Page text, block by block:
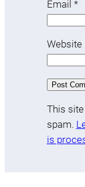
Email *
Website
This
spam.
is